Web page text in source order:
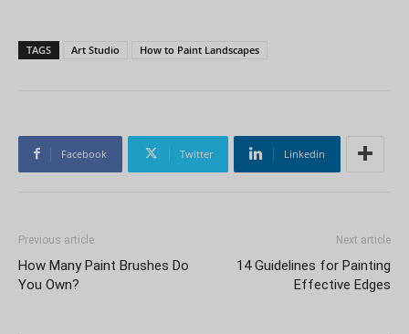
TAGS Art Studio How to Paint Landscapes
Facebook Twitter Linkedin
Previous article
How Many Paint Brushes Do
You Own?
Next article
14 Guidelines for Painting
Effective Edges